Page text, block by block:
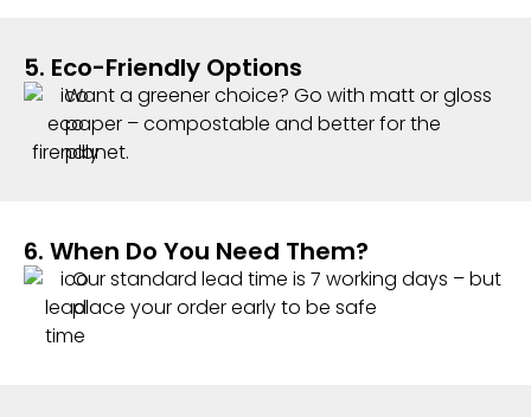
5. Eco-Friendly Options
Want a greener choice? Go with matt or gloss
paper – compostable and better for the
planet.
6. When Do You Need Them?
Our standard lead time is 7 working days – but
place your order early to be safe